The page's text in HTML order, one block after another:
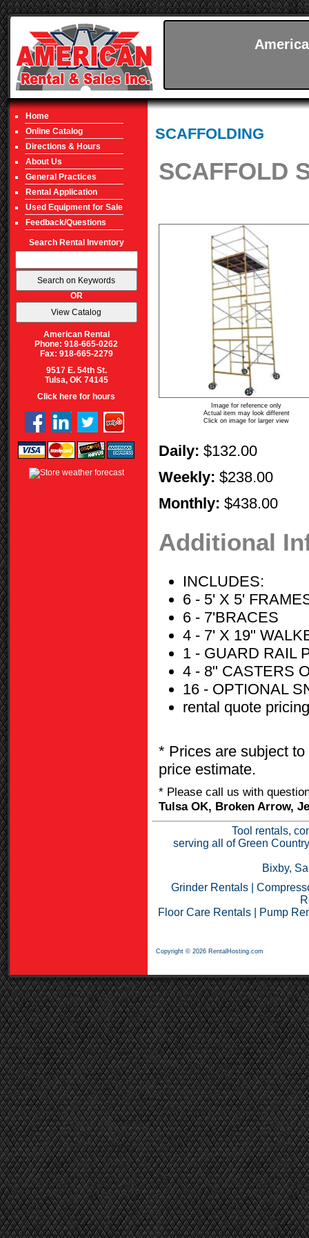
Home
Online Catalog
Directions & Hours
About Us
General Practices
Rental Application
Used Equipment for Sale
Feedback/Questions
Search Rental Inventory
OR
American Rental
Phone: 918-665-0262
Fax: 918-665-2279
9517 E. 54th St.
Tulsa, OK 74145
Click here for hours
SCAFFOLDING
SCAFFOLD
Image for reference only
Actual item may look different
Click on image for larger view
Daily: $132.00
Weekly: $238.00
Monthly: $438.00
Additional
INCLUDES:
6 - 5' X 5'
6 - 7'BRACES
4 - 7' X 19"
1 - GUARD RAIL
4 - 8" CASTERS
16 - OPTIONAL
rental quote pricing
* Prices are subject
price estimate.
* Please call us with
Tulsa OK, Broken Arrow,
Tool rentals,
serving all of Green
Bixby,
Grinder Rentals|
Floor Care Rentals
Pump
Copyright © 2026 RentalHosting.com